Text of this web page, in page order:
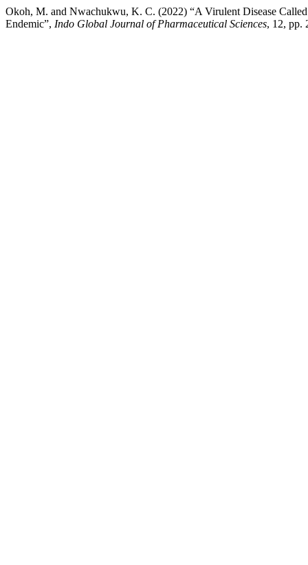
Okoh, M. and Nwachukwu, K. C. (2022) “A Virulent Disease
Endemic”, Indo Global Journal of Pharmaceutical Sciences, 12, pp.